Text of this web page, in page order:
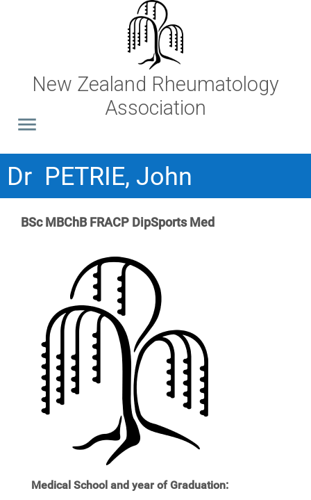
New Zealand Rheumatology
Association
Dr PETRIE, John
BSc MBChB FRACP DipSports Med
Medical School and year of Graduation: